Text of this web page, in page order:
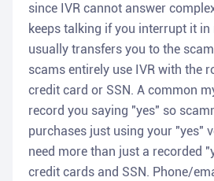
since IVR cannot answer
keeps talking if you interrupt it in
usually transfers you to the
scams entirely use IVR with the
credit card or SSN. A common
record you saying "yes" so
purchases just using your "yes"
need more than just a recorded
credit cards and SSN. Phone/